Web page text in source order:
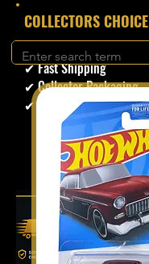
​COLLECTORS CHOICE
✔ Secure Checkout
✔ Fast Shipping
✔ Collector Packaging
✔ Trusted Seller